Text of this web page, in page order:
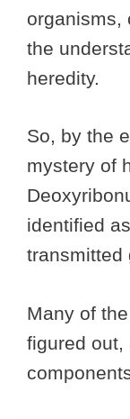
organisms,
the
heredity.
So, by the
mystery of
identified
transmitted
Many of
figured out,